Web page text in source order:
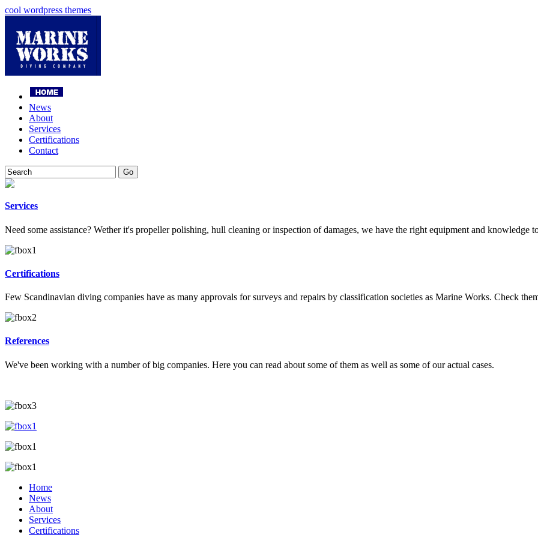
cool wordpress themes
News
About
Services
Certifications
Contact
Services
Need some assistance? Wether it's propeller polishing, hull cleaning or inspection of damages, we have the right equipment and knowledge
Certifications
Few Scandinavian diving companies have as many approvals for surveys and repairs by classification societies as Marine Works. Check
References
We've been working with a number of big companies. Here you can read about some of them as well as some of our actual cases.
Home
News
About
Services
Certifications